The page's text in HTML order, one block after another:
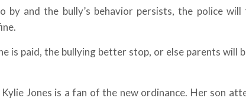
by and the bully’s behavior persists, the police
is paid, the bullying better stop, or else parents will
Jones is a fan of the new ordinance. Her son